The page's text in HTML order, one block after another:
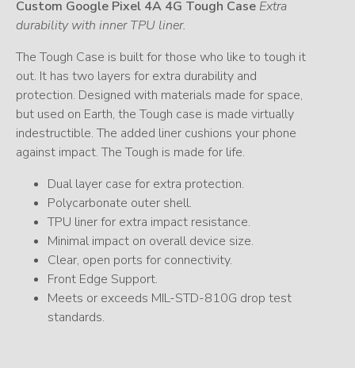
Custom Google Pixel 4A 4G Tough Case Extra
durability with inner TPU liner.
The Tough Case is built for those who like to tough it
out. It has two layers for extra durability and
protection. Designed with materials made for space,
but used on Earth, the Tough case is made virtually
indestructible. The added liner cushions your phone
against impact. The Tough is made for life.
Dual layer case for extra protection.
Polycarbonate outer shell.
TPU liner for extra impact resistance.
Minimal impact on overall device size.
Clear, open ports for connectivity.
Front Edge Support.
Meets or exceeds MIL-STD-810G drop test
standards.